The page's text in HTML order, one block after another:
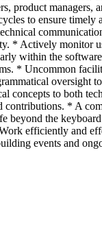
product managers,
to ensure
* Actively monitor
within the
* Uncommon
oversight
concepts to both
* A
beyond the
efficiently and
events and